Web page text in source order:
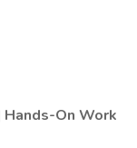
On Work